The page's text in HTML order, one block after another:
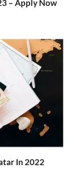
– Apply Now
In 2022